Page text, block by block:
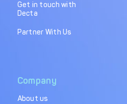
Fraud & Risk
Company
About us
Get in touch with
Decta
Partner With Us